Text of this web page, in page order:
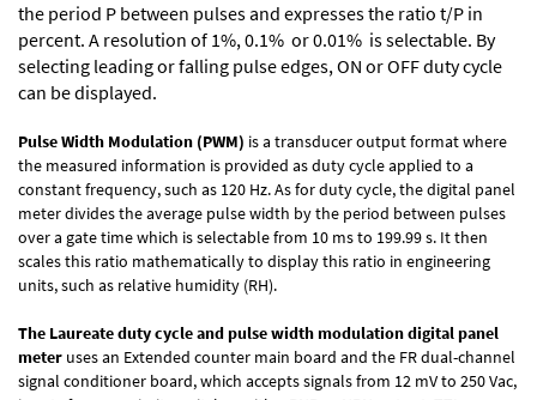
the period P between pulses and expresses the ratio t/P in
percent. A resolution of 1%, 0.1% or 0.01% is selectable. By
selecting leading or falling pulse edges, ON or OFF duty cycle
can be displayed.
Pulse Width Modulation (PWM) is a transducer output format where
the measured information is provided as duty cycle applied to a
constant frequency, such as 120 Hz. As for duty cycle, the digital panel
meter divides the average pulse width by the period between pulses
over a gate time which is selectable from 10 ms to 199.99 s. It then
scales this ratio mathematically to display this ratio in engineering
units, such as relative humidity (RH).
The Laureate duty cycle and pulse width modulation digital panel
meter uses an Extended counter main board and the FR dual-channel
signal conditioner board, which accepts signals from 12 mV to 250 Vac,